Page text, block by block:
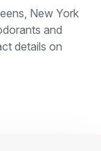
New York
and
details on